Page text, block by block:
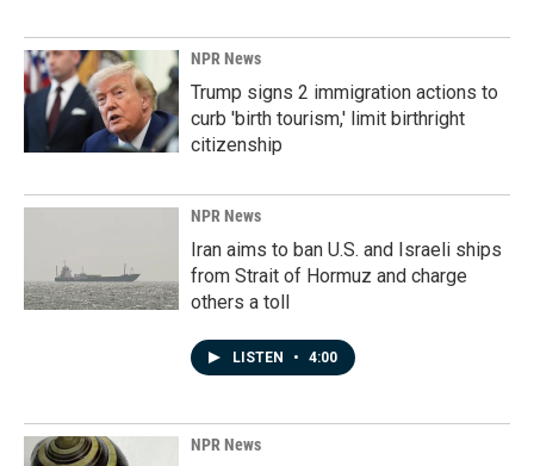
NPR News
Trump signs 2 immigration actions to
curb 'birth tourism,' limit birthright
citizenship
NPR News
Iran aims to ban U.S. and Israeli ships
from Strait of Hormuz and charge
others a toll
LISTEN • 4:00
NPR News